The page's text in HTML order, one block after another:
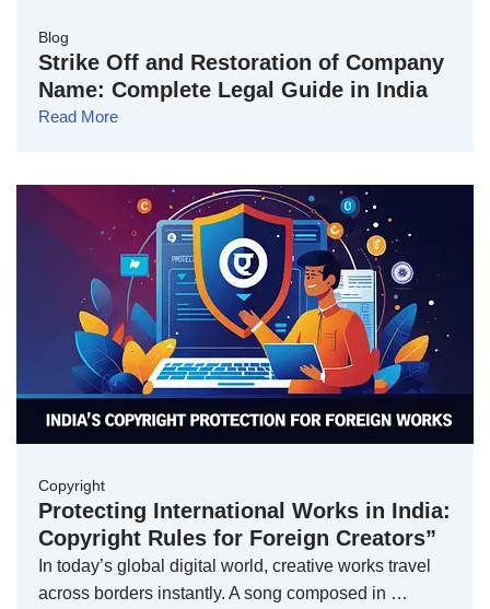
Blog
Strike Off and Restoration of Company
Name: Complete Legal Guide in India
Read More
Copyright
Protecting International Works in India:
Copyright Rules for Foreign Creators”
In today’s global digital world, creative works travel
across borders instantly. A song composed in …